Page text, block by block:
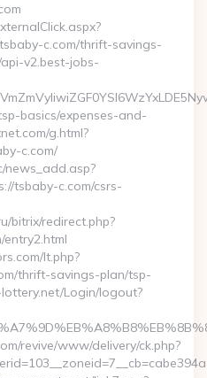
c.com/thrift-savings-
v2.best-jobs-
basics/expenses-and-
g.html?
c.com/
tsbaby-c.com/csrs-
bitrix/redirect.php?
lt.php?
thrift-savings-plan/tsp-
Login/logout?
revive/www/delivery/ck.php?